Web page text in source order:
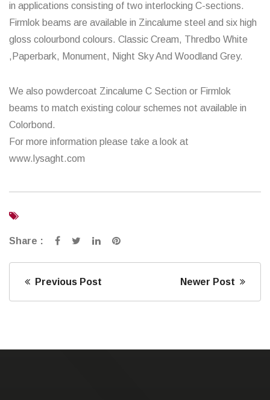
in applications consisting of two interlocking C-sections.
Firmlok beams are available in Zincalume steel and six high
gloss colourbond colours. Classic Cream, Thredbo White
,Paperbark, Monument, Night Sky And Woodland Grey.
We also powdercoat Zincalume C Section or Firmlok
beams to match existing colour schemes not available in
Colorbond.
For more information please take a look at
www.lysaght.com
Share :
Previous Post Newer Post